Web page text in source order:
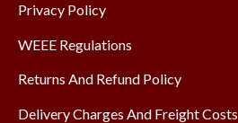
Privacy Policy
WEEE Regulations
Returns And Refund Policy
Delivery Charges And Freight Costs